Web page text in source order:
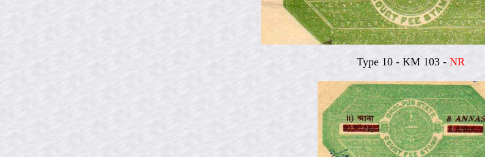
Type 10 - KM 103 - NR